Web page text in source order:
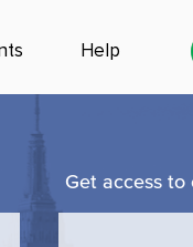
Help
Get access to